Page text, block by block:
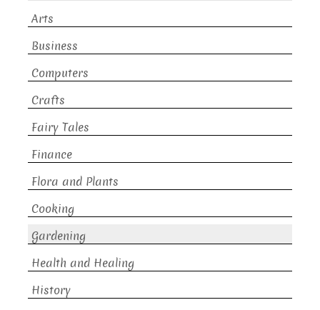
Arts
Business
Computers
Crafts
Fairy Tales
Finance
Flora and Plants
Cooking
Gardening
Health and Healing
History